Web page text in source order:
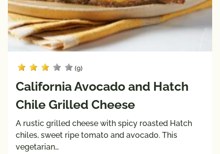
(9)
California Avocado and Hatch
Chile Grilled Cheese
A rustic grilled cheese with spicy roasted Hatch
chiles, sweet ripe tomato and avocado. This
vegetarian…